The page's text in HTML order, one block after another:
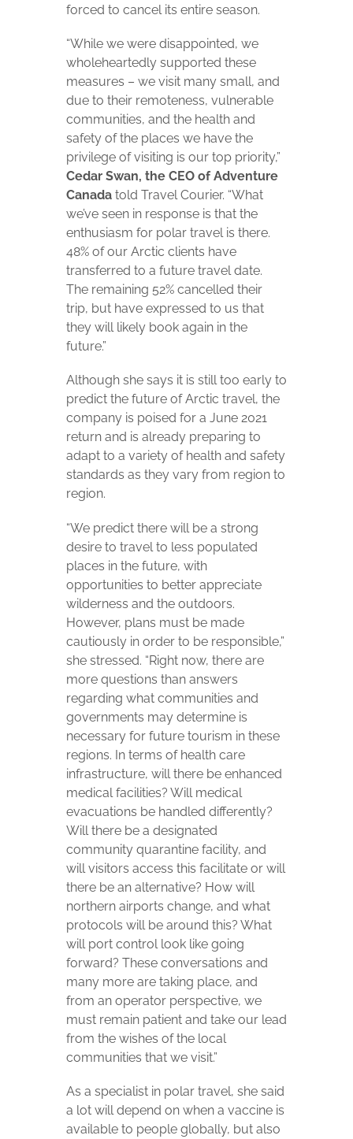
forced to cancel its entire season.
“While we were disappointed, we
wholeheartedly supported these
measures ­– we visit many small, and
due to their remoteness, vulnerable
communities, and the health and
safety of the places we have the
privilege of visiting is our top priority,”
Cedar Swan, the CEO of Adventure
Canada told Travel Courier. “What
we’ve seen in response is that the
enthusiasm for polar travel is there.
48% of our Arctic clients have
transferred to a future travel date.
The remaining 52% cancelled their
trip, but have expressed to us that
they will likely book again in the
future.”
Although she says it is still too early to
predict the future of Arctic travel, the
company is poised for a June 2021
return and is already preparing to
adapt to a variety of health and safety
standards as they vary from region to
region.
“We predict there will be a strong
desire to travel to less populated
places in the future, with
opportunities to better appreciate
wilderness and the outdoors.
However, plans must be made
cautiously in order to be responsible,”
she stressed. “Right now, there are
more questions than answers
regarding what communities and
governments may determine is
necessary for future tourism in these
regions. In terms of health care
infrastructure, will there be enhanced
medical facilities? Will medical
evacuations be handled differently?
Will there be a designated
community quarantine facility, and
will visitors access this facilitate or will
there be an alternative? How will
northern airports change, and what
protocols will be around this? What
will port control look like going
forward? These conversations and
many more are taking place, and
from an operator perspective, we
must remain patient and take our lead
from the wishes of the local
communities that we visit.”
As a specialist in polar travel, she said
a lot will depend on when a vaccine is
available to people globally, but also